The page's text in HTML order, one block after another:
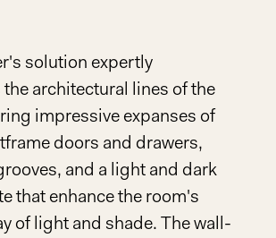
solution expertly
architectural lines of the
impressive expanses of
doors and drawers,
and a light and dark
that enhance the room's
of light and shade. The wall-